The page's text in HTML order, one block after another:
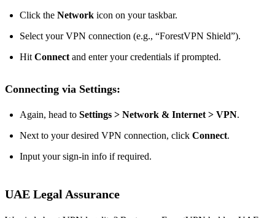
Click the Network icon on your taskbar.
Select your VPN connection (e.g., “ForestVPN Shield”).
HitConnectand enter your credentials if prompted.
Connecting via Settings:
Again, head to Settings > Network & Internet > VPN.
Next to your desired VPN connection, click Connect.
Input your sign-in info if required.
UAE Legal Assurance